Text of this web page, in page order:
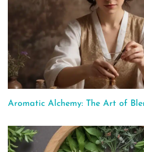
Aromatic Alchemy: The Art of